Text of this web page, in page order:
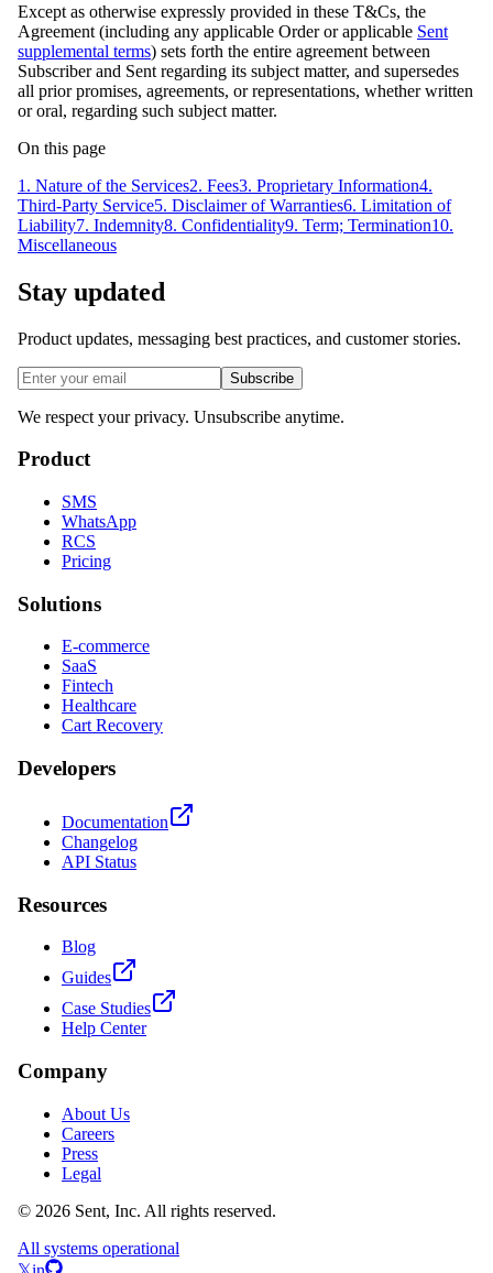
Except as otherwise expressly provided in these T&Cs, the
Agreement (including any applicable Order or applicable Sent
supplemental terms) sets forth the entire agreement between
Subscriber and Sent regarding its subject matter, and supersedes
all prior promises, agreements, or representations, whether written
or oral, regarding such subject matter.
On this page
1. Nature of the Services2. Fees3. Proprietary Information4.
Third-Party Service5. Disclaimer of Warranties6. Limitation of
Liability7. Indemnity8. Confidentiality9. Term; Termination10.
Miscellaneous
Stay updated
Product updates, messaging best practices, and customer stories.
Subscribe
We respect your privacy. Unsubscribe anytime.
Product
SMS
WhatsApp
RCS
Pricing
Solutions
E-commerce
SaaS
Fintech
Healthcare
Cart Recovery
Developers
Documentation
Changelog
API Status
Resources
Blog
Guides
Case Studies
Help Center
Company
About Us
Careers
Press
Legal
© 2026 Sent, Inc. All rights reserved.
All systems operational